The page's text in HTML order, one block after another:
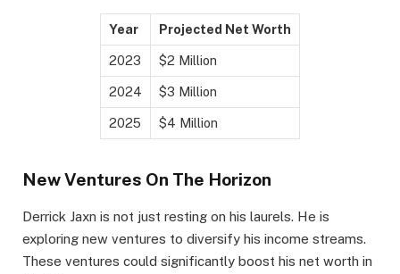
Year Projected Net Worth
2023 $2 Million
2024 $3 Million
2025 $4 Million
New Ventures On The Horizon
Derrick Jaxn is not just resting on his laurels. He is
exploring new ventures to diversify his income streams.
These ventures could significantly boost his net worth in